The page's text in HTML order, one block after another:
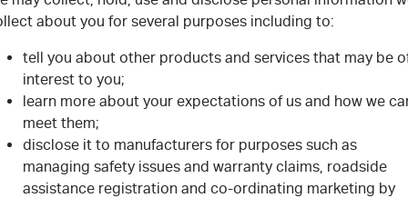
about you for several purposes including to:
tell you about other products and services that may be
interest to you;
learn more about your expectations of us and how we
meet them;
disclose it to manufacturers for purposes such as
managing safety issues and warranty claims, roadside
assistance registration and co-ordinating marketing by